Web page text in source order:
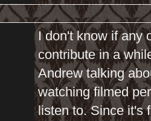
I don't know if any
contribute in a
Andrew talking
watching filmed
listen to. Since it's